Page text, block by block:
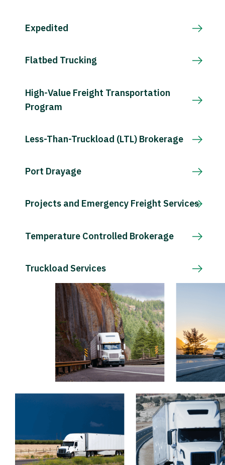
Expedited
Flatbed Trucking
High-Value Freight Transportation
Program
Less-Than-Truckload (LTL) Brokerage
Port Drayage
Projects and Emergency Freight Services
Temperature Controlled Brokerage
Truckload Services